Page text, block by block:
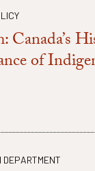
of
DEPARTMENT